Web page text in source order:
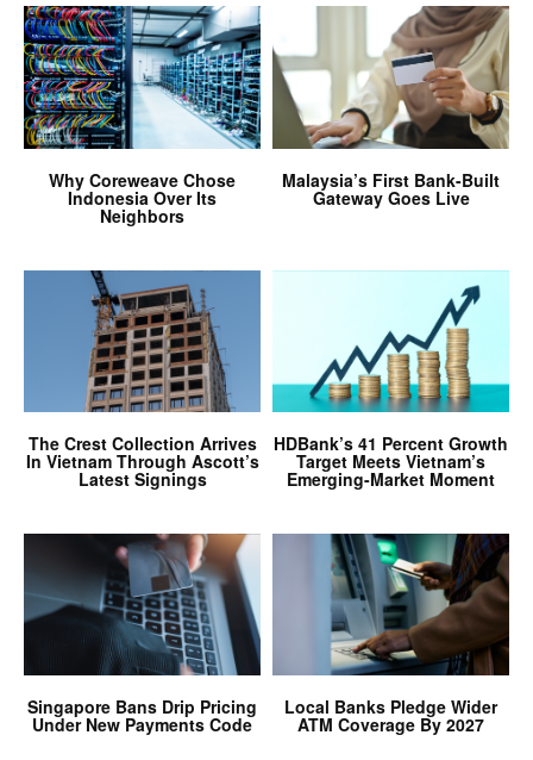
Why Coreweave Chose
Indonesia Over Its
Neighbors
Malaysia’s First Bank-Built
Gateway Goes Live
The Crest Collection Arrives
In Vietnam Through Ascott’s
Latest Signings
HDBank’s 41 Percent Growth
Target Meets Vietnam’s
Emerging-Market Moment
Singapore Bans Drip Pricing
Under New Payments Code
Local Banks Pledge Wider
ATM Coverage By 2027